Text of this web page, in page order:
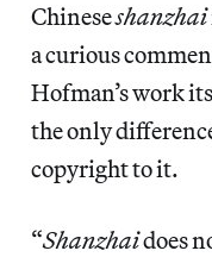
Chineseshanzhai
a curious
Hofman’s work
the only
copyright to it.
“Shanzhaidoes